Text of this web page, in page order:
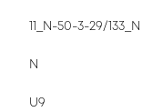
11_N-50-3-29/133_N
N
U9